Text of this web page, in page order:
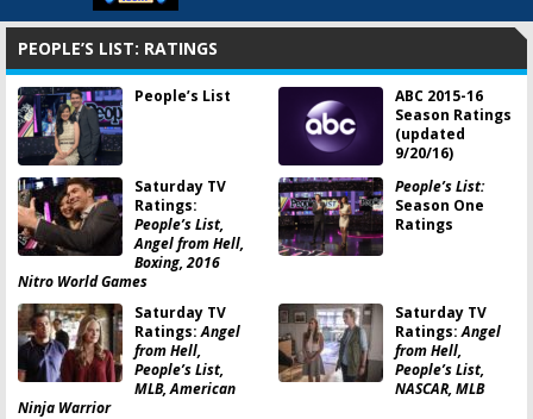
PEOPLE’S LIST: RATINGS
People’s List
ABC 2015-16
Season Ratings
(updated
9/20/16)
Saturday TV
Ratings:
People’s List,
Angel from Hell,
Boxing, 2016
Nitro World Games
People’s List:
Season One
Ratings
Saturday TV
Ratings:Angel
from Hell,
People’s List,
MLB, American
Ninja Warrior
Saturday TV
Ratings:Angel
from Hell,
People’s List,
NASCAR, MLB